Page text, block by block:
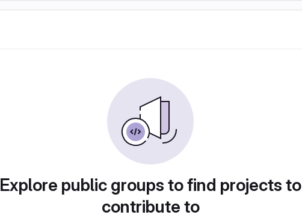
Explore public groups to find projects to
contribute to